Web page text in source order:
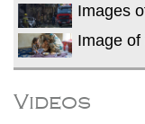
Images
Image
Videos